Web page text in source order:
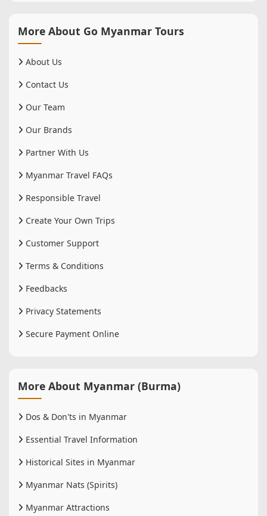
More About Go Myanmar Tours
About Us
Contact Us
Our Team
Our Brands
Partner With Us
Myanmar Travel FAQs
Responsible Travel
Create Your Own Trips
Customer Support
Terms & Conditions
Feedbacks
Privacy Statements
Secure Payment Online
More About Myanmar (Burma)
Dos & Don'ts in Myanmar
Essential Travel Information
Historical Sites in Myanmar
Myanmar Nats (Spirits)
Myanmar Attractions